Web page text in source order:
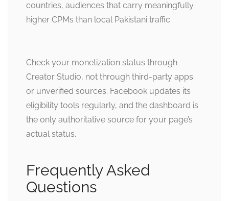
countries, audiences that carry meaningfully
higher CPMs than local Pakistani traffic.
Check your monetization status through
Creator Studio, not through third-party apps
or unverified sources. Facebook updates its
eligibility tools regularly, and the dashboard is
the only authoritative source for your page’s
actual status.
Frequently Asked
Questions